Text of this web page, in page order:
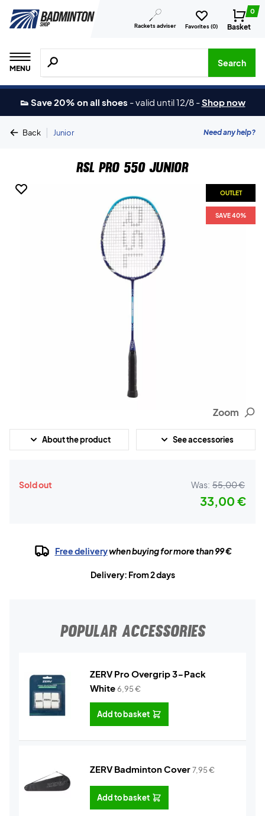
Rackets adviser Favorites (0)
0
Basket
MENU
Search for products, brands etc.
Search
👟 Save 20% on all shoes -valid until 12/8 -Shop now
Back | Junior Need any help?
RSL Pro 550 Junior
OUTLET
SAVE 40%
Zoom
About the product See accessories
Sold out Was: 55,00 €
33,00 €
Free deliverywhen buying for more than 99 €
Delivery: From 2 days
POPULAR ACCESSORIES
ZERV Pro Overgrip 3-Pack
White6,95€
Add to basket
ZERV Badminton Cover7,95€
Add to basket